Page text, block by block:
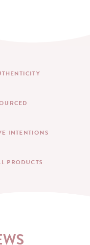
INTENTIONS
PRODUCTS